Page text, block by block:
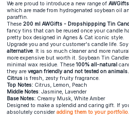
We are proud to introduce a new range of
which are made from hydrogenated soybean oil
paraffin.
These 200 ml AWGifts - Dropshippping Tin
fancy tins that can be reused once your candle
pretty box designed in Agnes & Cat iconic style.
Upgrade you and your customer's candle life.
alternative. It is so much cleaner and more
more expensive but worth it. Soybean Tin
minimal wax residue. These 100% all-natural
they are vegan friendly and not tested on animals.
Citrus is fresh, zesty fruity fragrance.
Top Notes: Citrus, Lemon, Peach
Middle Notes: Jasmine, Lavender
Base Notes: Creamy Musk, White Amber
Designed to make a splendid and caring gift. If
absolutely consider adding them to your portfolio.